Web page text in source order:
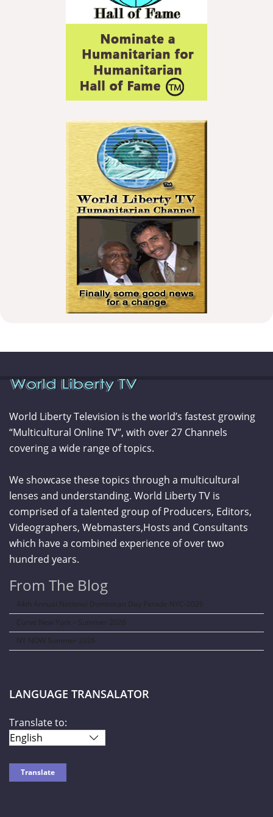
World Liberty Television is the world’s fastest growing
“Multicultural Online TV”, with over 27 Channels
covering a wide range of topics.
We showcase these topics through a multicultural
lenses and understanding. World Liberty TV is
comprised of a talented group of Producers, Editors,
Videographers, Webmasters,Hosts and Consultants
which have a combined experience of over two
hundred years.
From The Blog
44th Annual National Dominican Day Parade NYC-2026
Curve New York – Summer 2026
NY NOW Summer 2026
LANGUAGE TRANSALATOR
Translate to: